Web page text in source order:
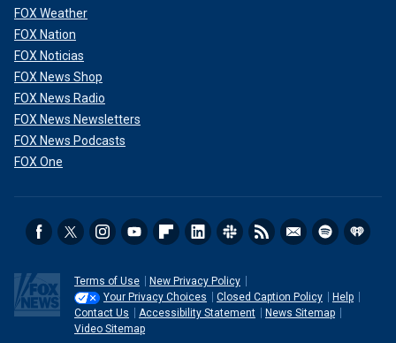
FOX Weather
FOX Nation
FOX Noticias
FOX News Shop
FOX News Radio
FOX News Newsletters
FOX News Podcasts
FOX One
Terms of Use
New Privacy Policy
Your Privacy Choices
Closed Caption Policy
Help
Contact Us
Accessibility Statement
News Sitemap
Video Sitemap